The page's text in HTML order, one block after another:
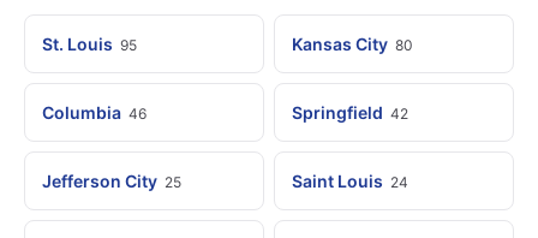
St. Louis 95 Kansas City 80
Columbia 46 Springfield 42
Jefferson City 25 Saint Louis 24